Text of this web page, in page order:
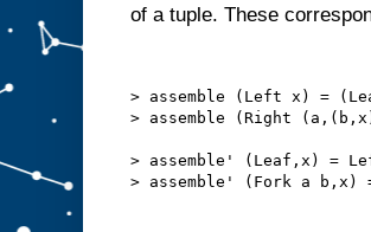
of a tuple. These
> assemble (Left x) =
> assemble (Right
> assemble' (Leaf,x) =
> assemble' (Fork a